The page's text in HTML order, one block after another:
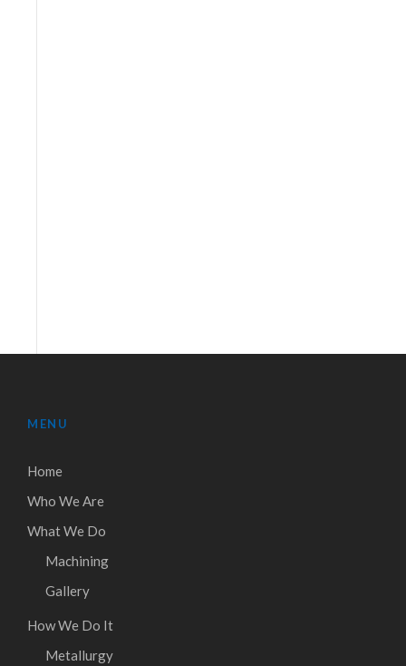
MENU
Home
Who We Are
What We Do
Machining
Gallery
How We Do It
Metallurgy